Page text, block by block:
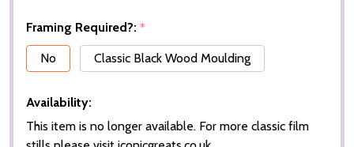
Framing Required?: *
No
Classic Black Wood Moulding
Availability:
This item is no longer available. For more classic film